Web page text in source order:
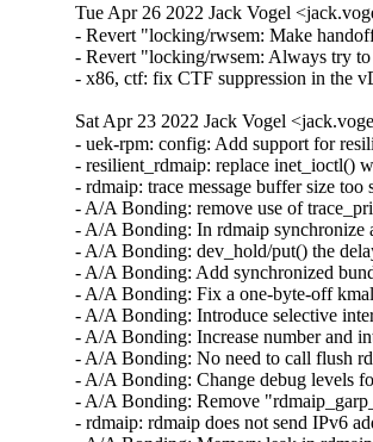
Tue Apr 26 2022 Jack Vogel
- Revert "locking/rwsem: Make
- Revert "locking/rwsem: Always try
- x86, ctf: fix CTF suppression in the
Sat Apr 23 2022 Jack Vogel
- uek-rpm: config: Add support for resilient_rdmaip new kernel module (Sudhakar Dindukurti)  [Orabug: 27718686] [Orabug: 30777254] [Orabug: 33877197]  
- resilient_rdmaip: replace inet_ioctl() with devinet_ioctl() (Qing Huang)  [Orabug: 33877197]  
- rdmaip: trace message buffer size too small for rdmaip debug tracepoints (Alan Maguire)  [Orabug: 33267573] [Orabug: 33877197]  
- A/A Bonding: remove use of trace_printk(), replacing with tracepoints (Alan Maguire)  [Orabug: 32969529] [Orabug: 33877197]  
- A/A Bonding: In rdmaip synchronize access to ip_config[].rdmaip_dev (Sharath Srinivasan)  [Orabug: 32486193] [Orabug: 33877197]  
- A/A Bonding: dev_hold/put() the delayed GARP work handler's netdev in rdmaip (Sharath Srinivasan)  [Orabug: 33161268] [Orabug: 33877197]  
- A/A Bonding: Add synchronized bundle failback (Gerd Rausch)  [Orabug: 32381881] [Orabug: 33877197]  
- A/A Bonding: Fix a one-byte-off kmalloc (Håkon Bugge)  [Orabug: 32380823] [Orabug: 33877197]  
- A/A Bonding: Introduce selective interface name inclusion (Håkon Bugge)  [Orabug: 32350973] [Orabug: 33877197]  
- A/A Bonding: Increase number and interval of GARPs sent by rdmaip (Sharath Srinivasan)  [Orabug: 32095765] [Orabug: 33877197]  
- A/A Bonding: No need to call flush rdmaip_wq in rdmaip_cleanup() (Ka-Cheong Poon)  [Orabug: 30875610] [Orabug: 33877197]  
- A/A Bonding: Change debug levels for some debug messages (Sudhakar Dindukurti)  [Orabug: 30430839] [Orabug: 30777254] [Orabug: 33877197]  
- A/A Bonding: Remove "rdmaip_garp_wq" work queue (Sudhakar Dindukurti)  [Orabug: 30507174] [Orabug: 30777254] [Orabug: 33877197]  
- rdmaip: rdmaip does not send IPv6 address change notification (Ka-Cheong Poon)  [Orabug: 30312121] [Orabug: 30777254] [Orabug: 33877197]  
- A/A Bonding: Memory leak in rdmaip_send_gratuitous_arp (Dag Moxnes)  [Orabug: 30434319] [Orabug: 30777254] [Orabug: 33877197]  
- A/A Bonding: Use correct port when calling ib_query_port (Dag Moxnes)  [Orabug: 30433360] [Orabug: 30777254] [Orabug: 33877197]  
- A/A Bonding: Validate rdmaip_active_bonding_arps module parameter (Sudhakar Dindukurti)  [Orabug: 29822840] [Orabug: 30777254] [Orabug: 33877197]  
- A/A Bonding: Flush all the delayed works posted to rdmaip_garps_wq before destroying the workq (Sudhakar Dindukurti)  [Orabug: 29822840] [Orabug: 30777254] [Orabug: 33877197]  
- A/A Bonding: Rename